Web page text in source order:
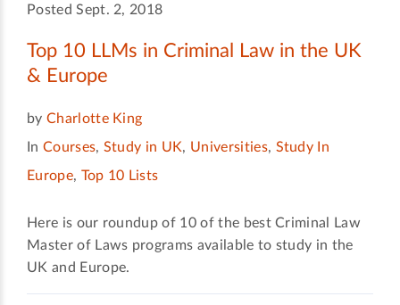
Posted Sept. 2, 2018
Top 10 LLMs in Criminal Law in the UK
& Europe
by Charlotte King
In Courses, Study in UK, Universities, Study In
Europe, Top 10 Lists
Here is our roundup of 10 of the best Criminal Law
Master of Laws programs available to study in the
UK and Europe.